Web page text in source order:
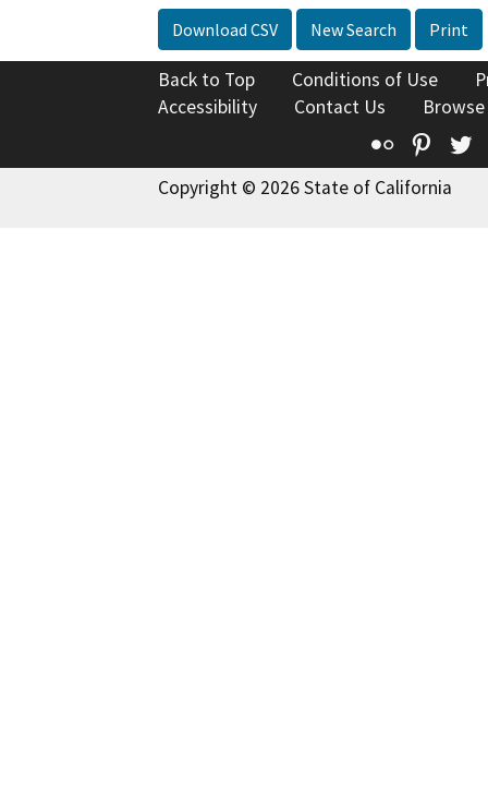
Download CSV New Search Print
Back to Top Conditions of Use
Accessibility
Contact Us
Flickr
Copyright © 2026 State of California